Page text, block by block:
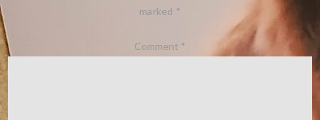
marked *
Comment *